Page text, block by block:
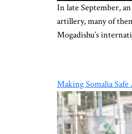
In late September,
artillery, many of
Mogadishu’s
Making Somalia Safe